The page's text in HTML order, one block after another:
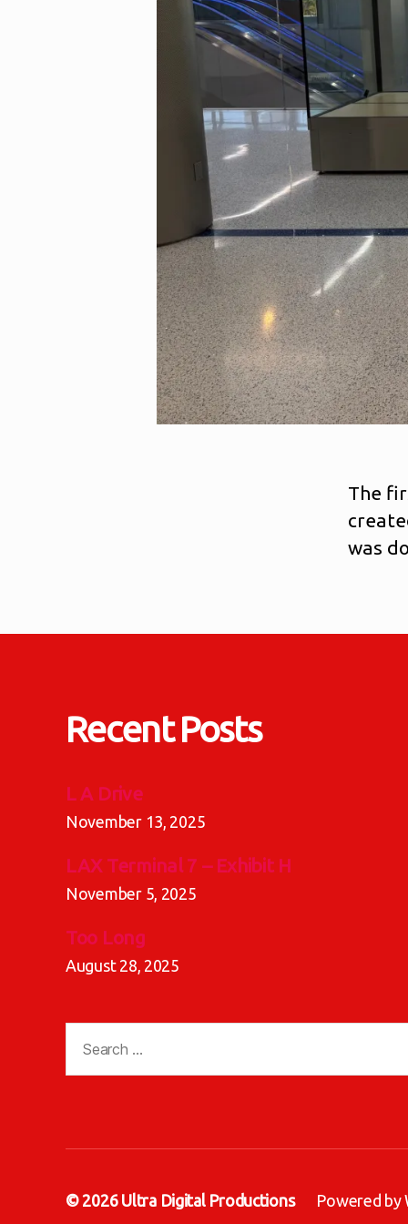
The
was
Recent Posts
L A Drive
November 13, 2025
LAX Terminal 7 – Exhibit H
November 5, 2025
Too Long
August 28, 2025
for:
© 2026 Ultra Digital Productions Powered by